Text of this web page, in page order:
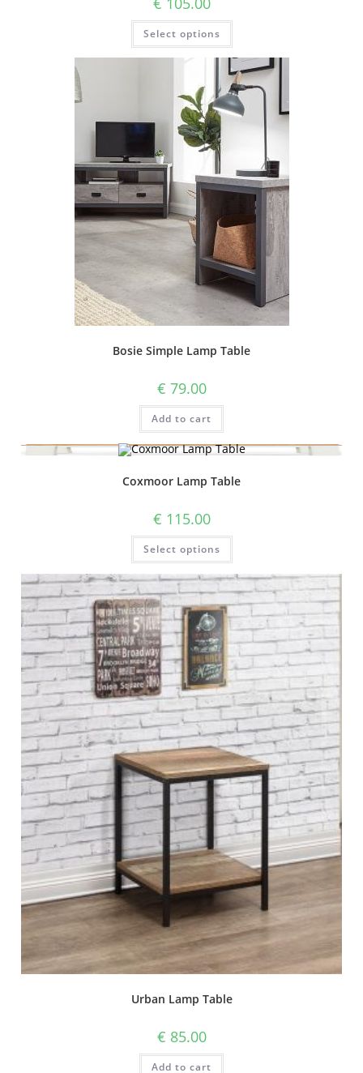
Select options
Bosie Simple Lamp Table
€ 79.00
Add to cart
Coxmoor Lamp Table
€ 115.00
Select options
Urban Lamp Table
€ 85.00
Add to cart